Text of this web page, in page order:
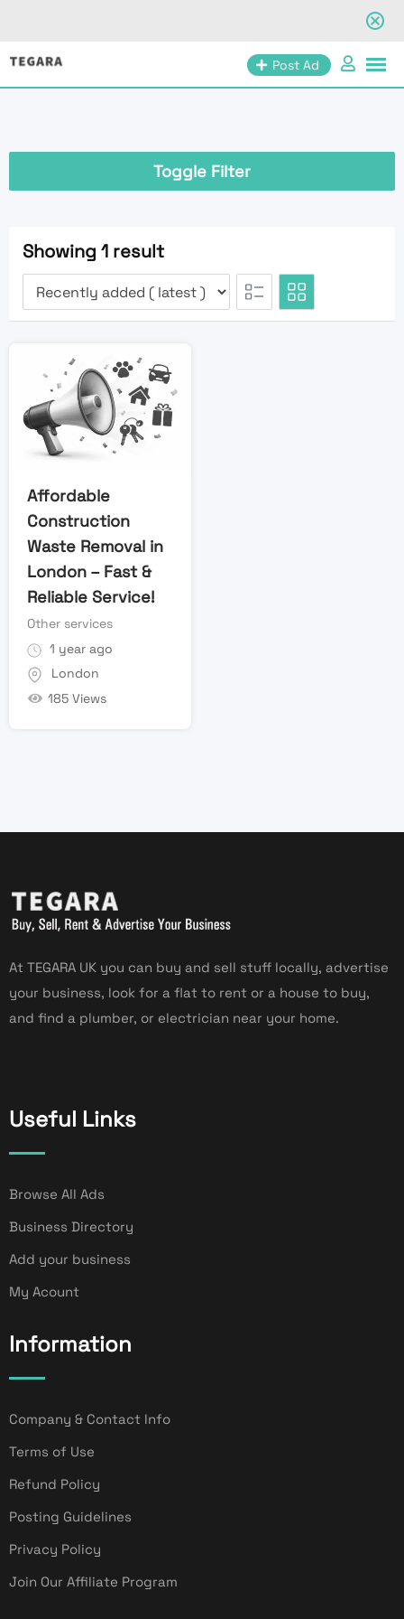
Skip
Post Ad
Toggle Filter
Showing 1 result
Affordable
Construction
Waste Removal in
London – Fast &
Reliable Service!
Other services
1 year ago
London
185 Views
At TEGARA UK you can buy and sell stuff locally, advertise
your business, look for a flat to rent or a house to buy,
and find a plumber, or electrician near your home.
Useful Links
Browse All Ads
Business Directory
Add your business
My Acount
Information
Company & Contact Info
Terms of Use
Refund Policy
Posting Guidelines
Privacy Policy
Join Our Affiliate Program